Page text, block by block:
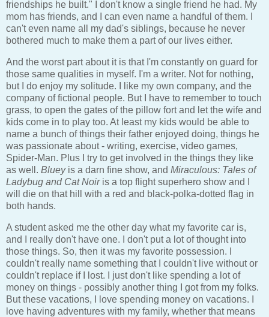
friendships he built." I don't know a single friend he had. My
mom has friends, and I can even name a handful of them. I
can't even name all my dad's siblings, because he never
bothered much to make them a part of our lives either.
And the worst part about it is that I'm constantly on guard for
those same qualities in myself. I'm a writer. Not for nothing,
but I do enjoy my solitude. I like my own company, and the
company of fictional people. But I have to remember to touch
grass, to open the gates of the pillow fort and let the wife and
kids come in to play too. At least my kids would be able to
name a bunch of things their father enjoyed doing, things he
was passionate about - writing, exercise, video games,
Spider-Man. Plus I try to get involved in the things they like
as well. Blueyis a darn fine show, and Miraculous: Tales of
Ladybug and Cat Noiris a top flight superhero show and I
will die on that hill with a red and black-polka-dotted flag in
both hands.
A student asked me the other day what my favorite car is,
and I really don't have one. I don't put a lot of thought into
those things. So, then it was my favorite possession. I
couldn't really name something that I couldn't live without or
couldn't replace if I lost. I just don't like spending a lot of
money on things - possibly another thing I got from my folks.
But these vacations, I love spending money on vacations. I
love having adventures with my family, whether that means